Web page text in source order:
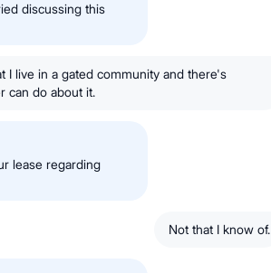
discussing this
I live in a gated community and there's
can do about it.
lease regarding
Not that I know of.